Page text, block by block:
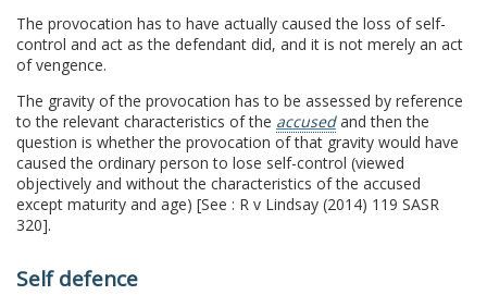
The provocation has to have actually caused the loss of self-
control and act as the defendant did, and it is not merely an act
of vengence.
The gravity of the provocation has to be assessed by reference
to the relevant characteristics of the accusedand then the
question is whether the provocation of that gravity would have
caused the ordinary person to lose self-control (viewed
objectively and without the characteristics of the accused
except maturity and age) [See : R v Lindsay (2014) 119 SASR
320].
Self defence